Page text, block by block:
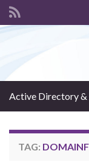
Active Directory &
TAG: